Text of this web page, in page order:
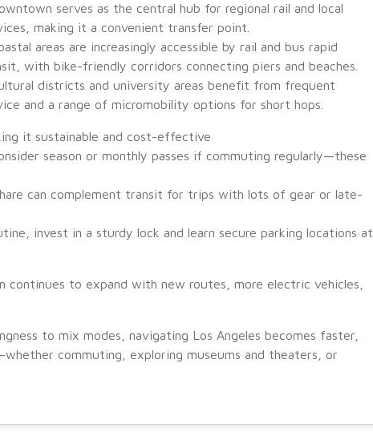
serves as the central hub for regional rail and local
making it a convenient transfer point.
areas are increasingly accessible by rail and bus rapid
with bike-friendly corridors connecting piers and beaches.
districts and university areas benefit from frequent
and a range of micromobility options for short hops.
it sustainable and cost-effective
season or monthly passes if commuting regularly—these
can complement transit for trips with lots of gear or late-
invest in a sturdy lock and learn secure parking locations at
continues to expand with new routes, more electric vehicles,
to mix modes, navigating Los Angeles becomes faster,
commuting, exploring museums and theaters, or